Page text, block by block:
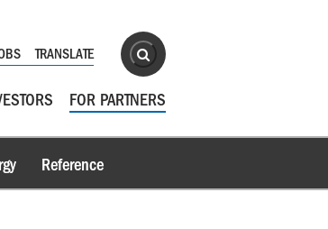
Site Search
Search
TRANSLATE
FOR PARTNERS
Reference